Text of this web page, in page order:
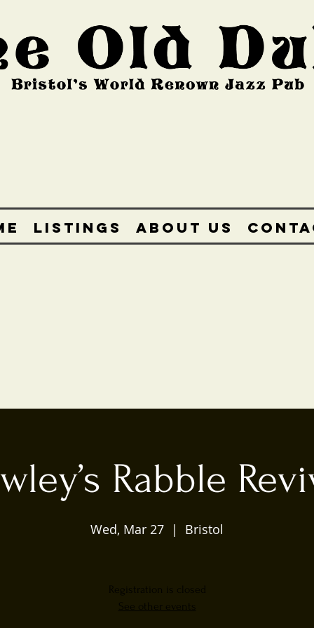
LISTINGS ABOUT US
Rabble
Wed, Mar 27
  |
Bristol
Registration is closed
See other events